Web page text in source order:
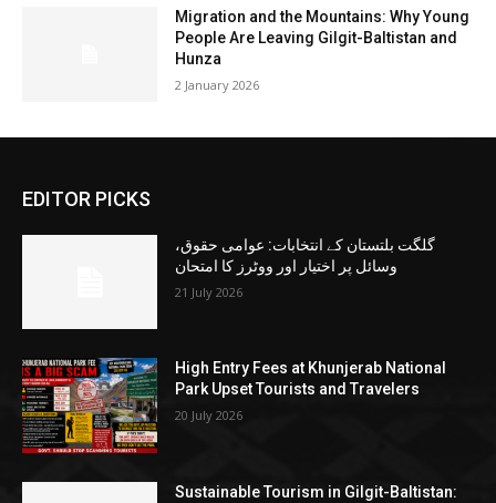
Migration and the Mountains: Why Young
People Are Leaving Gilgit-Baltistan and
Hunza
2 January 2026
EDITOR PICKS
گلگت بلتستان کے انتخابات: عوامی حقوق،
وسائل پر اختیار اور ووٹرز کا امتحان
21 July 2026
High Entry Fees at Khunjerab National
Park Upset Tourists and Travelers
20 July 2026
Sustainable Tourism in Gilgit-Baltistan: